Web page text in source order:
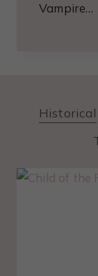
Vampire…
Historical